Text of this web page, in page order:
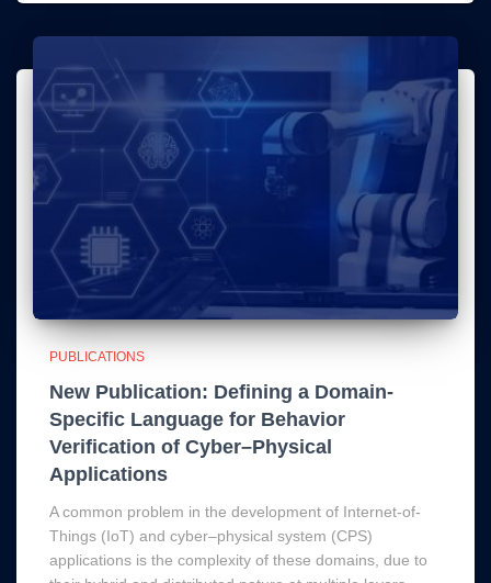
PUBLICATIONS
New Publication: Defining a Domain-
Specific Language for Behavior
Verification of Cyber–Physical
Applications
A common problem in the development of Internet-of-
Things (IoT) and cyber–physical system (CPS)
applications is the complexity of these domains, due to